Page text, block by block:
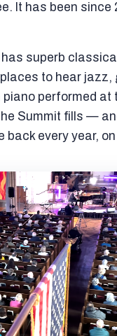
It has been since
superb
to hear jazz,
piano performed at
Summit fills —
back every year,